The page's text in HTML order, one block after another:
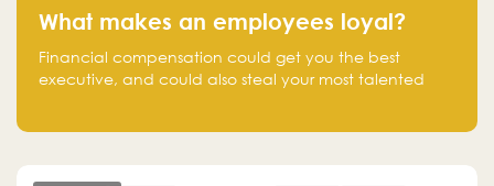
What makes an employees loyal?
Financial compensation could get you the best
executive, and could also steal your most talented